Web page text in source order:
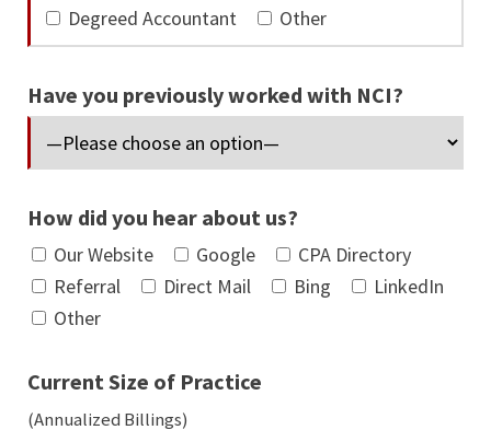
Degreed Accountant
Other
Have you previously worked with NCI?
How did you hear about us?
Our Website Google
CPA Directory
Referral
Direct Mail Bing
LinkedIn
Other
Current Size of Practice
(Annualized Billings)